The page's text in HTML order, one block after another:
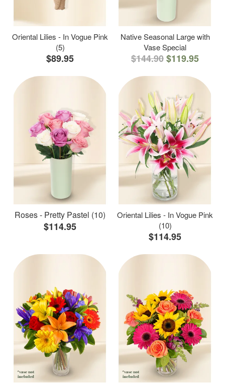
Oriental Lilies - In Vogue Pink
(5)
$89.95
Native Seasonal Large with
Vase Special
$144.90$119.95
Roses - Pretty Pastel (10)
$114.95
Oriental Lilies - In Vogue Pink
(10)
$114.95